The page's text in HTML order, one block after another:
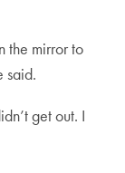
the mirror to
said.
get out. I